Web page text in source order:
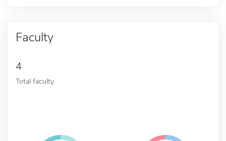
Faculty
4
Total faculty